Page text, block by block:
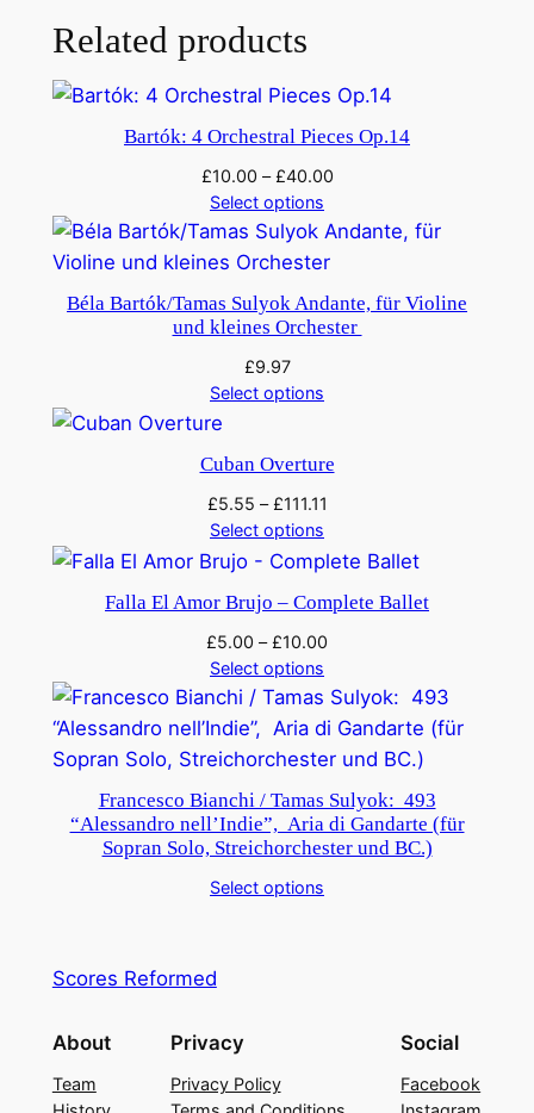
s
h
u
a
y
Related products
Bartók: 4 Orchestral Pieces Op.14
£10.00 –£40.00
Select options
Béla Bartók/Tamas Sulyok Andante, für Violine
und kleines Orchester
£9.97
Select options
Cuban Overture
£5.55 –£111.11
Select options
Falla El Amor Brujo – Complete Ballet
£5.00 –£10.00
Select options
Francesco Bianchi / Tamas Sulyok: 493
“Alessandro nell’Indie”, Aria di Gandarte (für
Sopran Solo, Streichorchester und BC.)
Select options
Scores Reformed
About
Team
Privacy
Privacy Policy
Social
Facebook